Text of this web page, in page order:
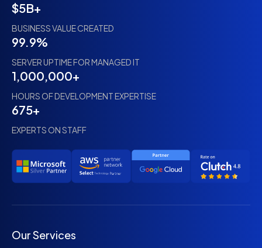
$5B+
BUSINESS VALUE CREATED
99.9%
SERVER UPTIME FOR MANAGED IT
1,000,000+
HOURS OF DEVELOPMENT EXPERTISE
675+
EXPERTS ON STAFF
Our Services